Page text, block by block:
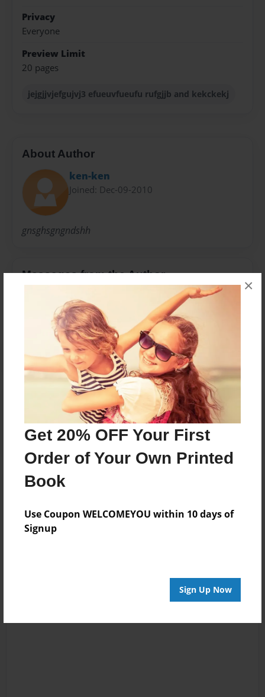
Get 20% OFF Your First
Order of Your Own Printed
Book
Use Coupon WELCOMEYOU within 10 days of
Signup
Sign Up Now
×
Privacy
Everyone
Preview Limit
20 pages
jejgjjvjefgujvj3 efueuvfueufu rufgjjb and kekckekj
About Author
ken-ken
Joined: Dec-09-2010
gnsghsgngndshh
Messages from the Author
No author messages are available for this book.
Reader's Comments
create an account to add a comment.